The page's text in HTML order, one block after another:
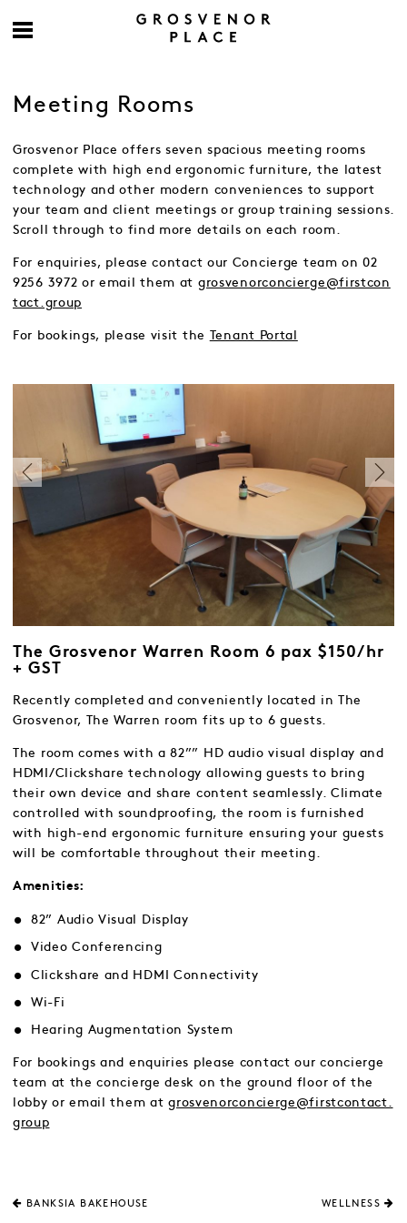
Meeting Rooms
Grosvenor Place offers seven spacious meeting rooms
complete with high end ergonomic furniture, the latest
technology and other modern conveniences to support
your team and client meetings or group training sessions.
Scroll through to find more details on each room.
For enquiries, please contact our Concierge team on 02
9256 3972 or email them at grosvenorconcierge@firstcon
tact.group
For bookings, please visit the Tenant Portal
The Grosvenor Warren Room 6 pax $150/hr
+ GST
Recently completed and conveniently located in The
Grosvenor, The Warren room fits up to 6 guests.
The room comes with a 82”” HD audio visual display and
HDMI/Clickshare technology allowing guests to bring
their own device and share content seamlessly. Climate
controlled with soundproofing, the room is furnished
with high-end ergonomic furniture ensuring your guests
will be comfortable throughout their meeting.
Amenities:
82” Audio Visual Display
Video Conferencing
Clickshare and HDMI Connectivity
Wi-Fi
Hearing Augmentation System
For bookings and enquiries please contact our concierge
team at the concierge desk on the ground floor of the
lobby or email them atgrosvenorconcierge@firstcontact.
group
BANKSIA BAKEHOUSE WELLNESS